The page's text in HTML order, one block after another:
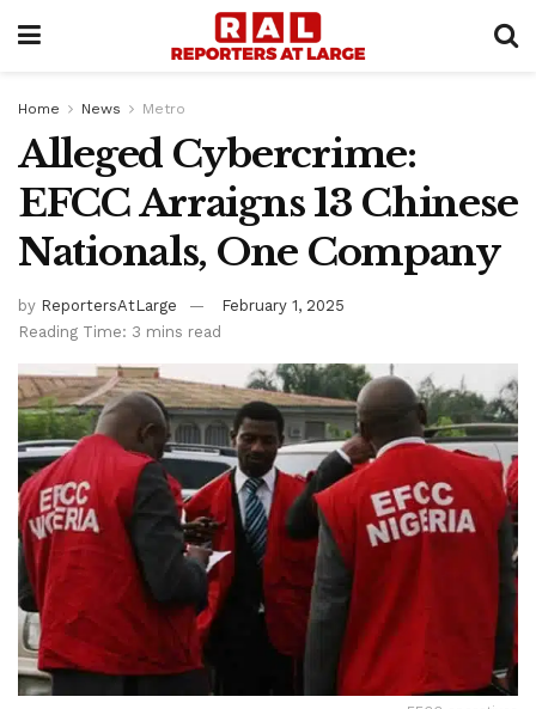
Home News Metro
Alleged Cybercrime:
EFCC Arraigns 13 Chinese
Nationals, One Company
by ReportersAtLarge
February 1, 2025
Reading Time: 3 mins read